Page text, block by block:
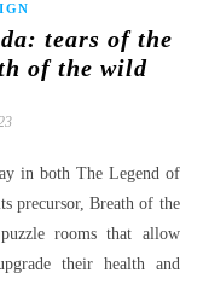
tears of the
of the wild
in both The Legend of
precursor, Breath of the
rooms that allow
their health and